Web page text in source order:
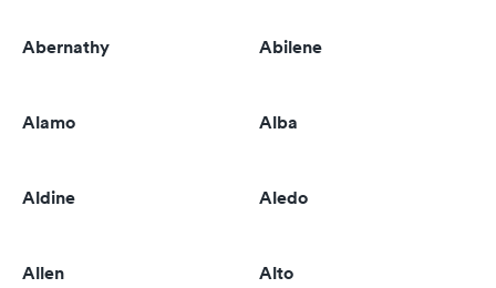
Abernathy Abilene
Alamo Alba
Aldine Aledo
Allen Alto